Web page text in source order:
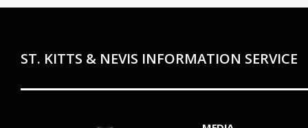
ST. KITTS & NEVIS INFORMATION SERVICE